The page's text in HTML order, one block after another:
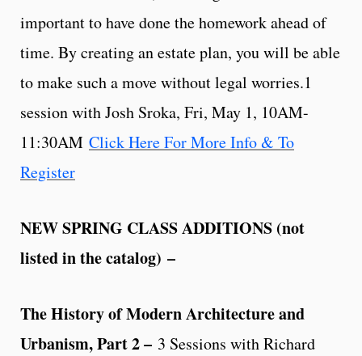
important to have done the homework ahead of
time. By creating an estate plan, you will be able
to make such a move without legal worries.1
session with Josh Sroka, Fri, May 1, 10AM-
11:30AM Click Here For More Info & To
Register
NEW SPRING CLASS ADDITIONS (not
listed in the catalog) –
The History of Modern Architecture and
Urbanism, Part 2 – 3 Sessions with Richard